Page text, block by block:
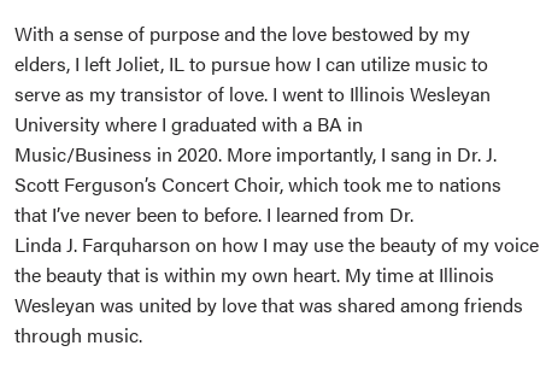
With a sense of purpose and the love bestowed by my
elders, I left Joliet, IL to pursue how I can utilize music to
serve as my transistor of love. I went to Illinois Wesleyan
University where I graduated with a BA in
Music/Business in 2020. More importantly, I sang in Dr. J.
Scott Ferguson’s Concert Choir, which took me to nations
that I’ve never been to before. I learned from Dr.
Linda J. Farquharson on how I may use the beauty of my
the beauty that is within my own heart. My time at Illinois
Wesleyan was united by love that was shared among friends
through music.